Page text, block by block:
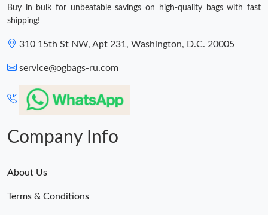
Buy in bulk for unbeatable savings on high-quality bags with fast
shipping!
310 15th St NW, Apt 231, Washington, D.C. 20005
service@ogbags-ru.com
Company Info
About Us
Terms & Conditions